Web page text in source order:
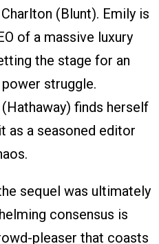
(Blunt). Emily is
of a massive luxury
the stage for an
struggle.
finds herself
as a seasoned editor
sequel was ultimately
consensus is
pleaser that coasts